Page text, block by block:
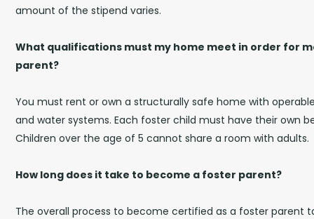
amount of the stipend varies.
What qualifications must my home meet in order for
parent?
You must rent or own a structurally safe home with
and water systems. Each foster child must have their own
Children over the age of 5 cannot share a room with adults.
How long does it take to become a foster parent?
The overall process to become certified as a foster parent